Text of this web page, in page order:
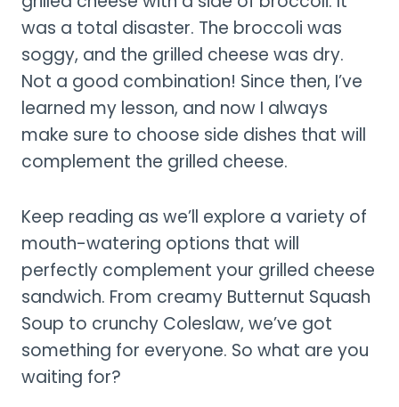
was a total disaster. The broccoli was
soggy, and the grilled cheese was dry.
Not a good combination! Since then, I’ve
learned my lesson, and now I always
make sure to choose side dishes that will
complement the grilled cheese.
Keep reading as we’ll explore a variety of
mouth-watering options that will
perfectly complement your grilled cheese
sandwich. From creamy Butternut Squash
Soup to crunchy Coleslaw, we’ve got
something for everyone. So what are you
waiting for?